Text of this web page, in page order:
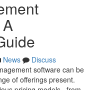
News
Discuss
software can be
of offerings present.